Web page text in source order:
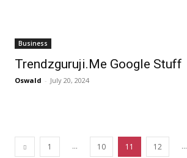
Business
Trendzguruji.Me Google Stuff
Oswald - July 20, 2024
1 ... 10 11 12 ...